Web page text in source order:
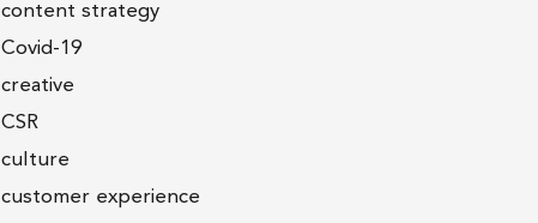
content strategy
Covid-19
creative
CSR
culture
customer experience